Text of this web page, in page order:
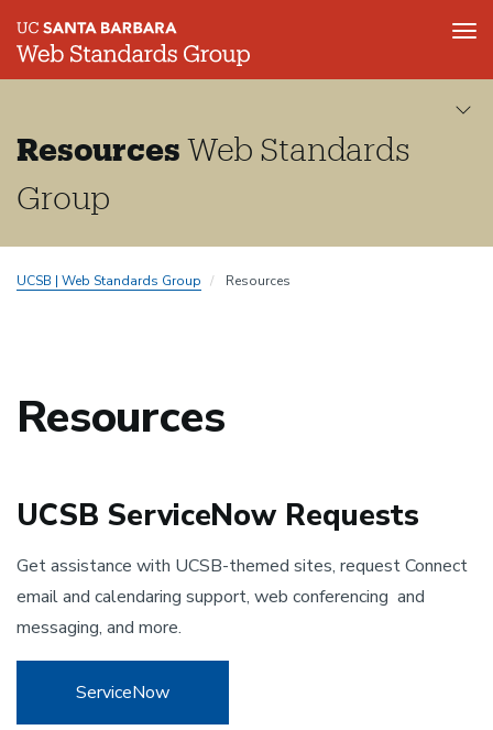
main
content
Resources Web Standards
Group
Resources
UCSB | Web Standards Group Resources
Resources
UCSB ServiceNow Requests
Get assistance with UCSB-themed sites, request Connect
email and calendaring support, web conferencing and
messaging, and more.
ServiceNow